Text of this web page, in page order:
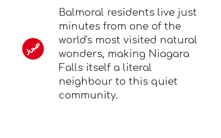
Balmoral residents live just
minutes from one of the
world's most visited natural
wonders, making Niagara
Falls itself a literal
neighbour to this quiet
community.